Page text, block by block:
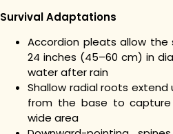
Survival Adaptations
Accordion pleats allow the
24 inches (45–60 cm) in
water after rain
Shallow radial roots
from the base to
wide area